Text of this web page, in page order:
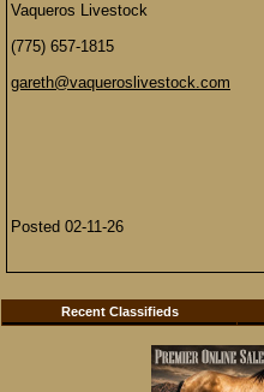
Vaqueros Livestock
(775) 657-1815
gareth@vaqueroslivestock.com
Posted 02-11-26
Recent Classifieds